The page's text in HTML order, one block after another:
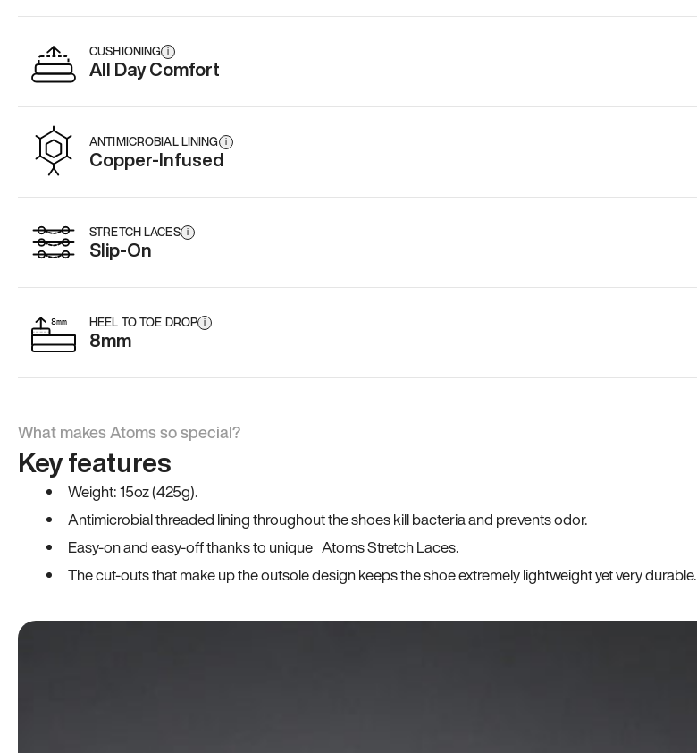
CUSHIONING i
All Day Comfort
ANTIMICROBIAL LINING i
Copper-Infused
STRETCH LACES i
Slip-On
HEEL TO TOE DROP i
8mm
What makes Atoms so special?
Key features
Weight: 15oz (425g).
Antimicrobial threaded lining throughout the shoes kill bacteria and prevents odor.
Easy-on and easy-off thanks to unique Atoms Stretch Laces.
The cut-outs that make up the outsole design keeps the shoe extremely lightweight yet very durable.